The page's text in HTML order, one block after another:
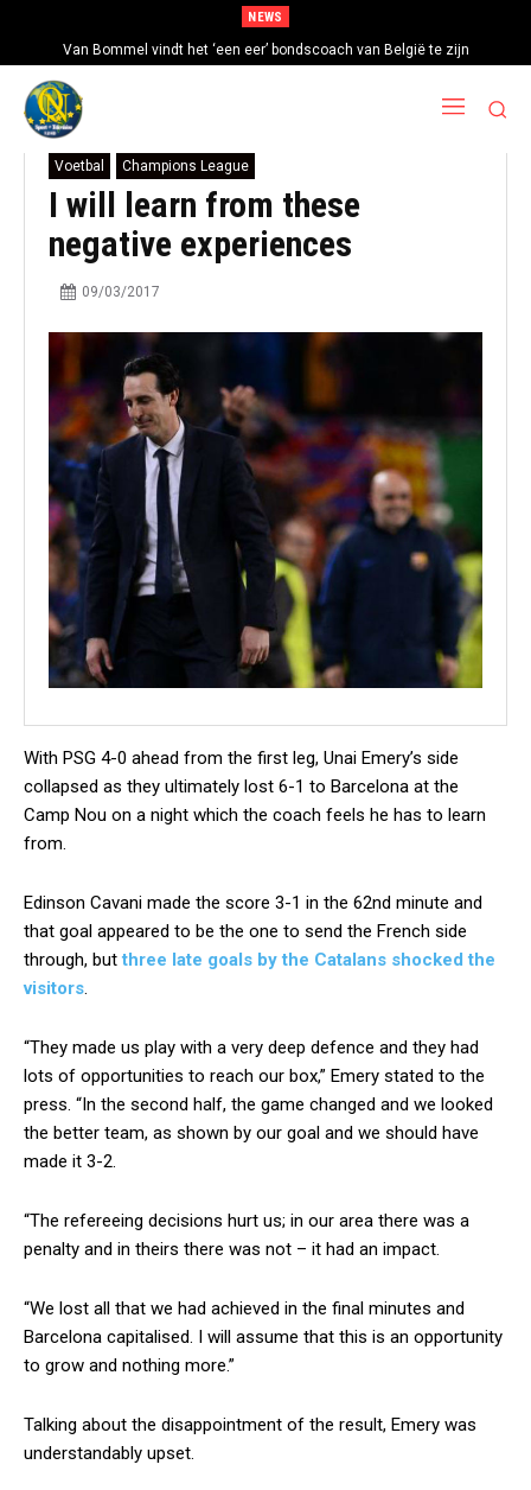
NEWS
Van Bommel vindt het ‘een eer’ bondscoach van België te zijn
Voetbal Champions League
I will learn from these
negative experiences
09/03/2017
With PSG 4-0 ahead from the first leg, Unai Emery’s side
collapsed as they ultimately lost 6-1 to Barcelona at the
Camp Nou on a night which the coach feels he has to learn
from.
Edinson Cavani made the score 3-1 in the 62nd minute and
that goal appeared to be the one to send the French side
through, butthree late goals by the Catalans shocked the
visitors.
“They made us play with a very deep defence and they had
lots of opportunities to reach our box,” Emery stated to the
press. “In the second half, the game changed and we looked
the better team, as shown by our goal and we should have
made it 3-2.
“The refereeing decisions hurt us; in our area there was a
penalty and in theirs there was not – it had an impact.
“We lost all that we had achieved in the final minutes and
Barcelona capitalised. I will assume that this is an opportunity
to grow and nothing more.”
Talking about the disappointment of the result, Emery was
understandably upset.